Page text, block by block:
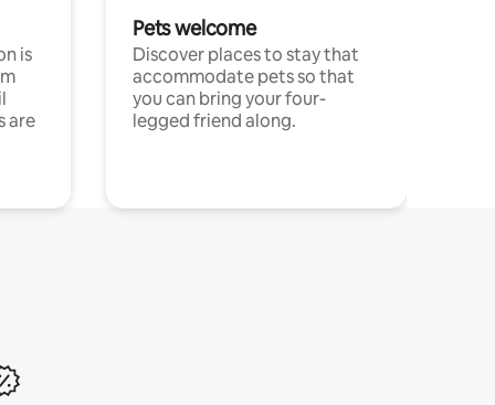
is
are
Pets welcome
Discover places to stay that
accommodate pets so that
you can bring your four-
legged friend along.